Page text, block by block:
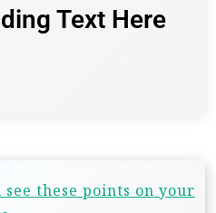
Text Here
see these points on your